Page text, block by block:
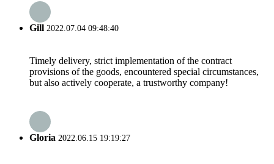
Gill 2022.07.04 09:48:40
Timely delivery, strict implementation of the contract
provisions of the goods, encountered special circumstances,
but also actively cooperate, a trustworthy company!
Gloria 2022.06.15 19:19:27